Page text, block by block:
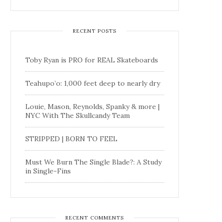
RECENT POSTS
Toby Ryan is PRO for REAL Skateboards
Teahupo’o: 1,000 feet deep to nearly dry
Louie, Mason, Reynolds, Spanky & more |
NYC With The Skullcandy Team
STRIPPED | BORN TO FEEL
Must We Burn The Single Blade?: A Study
in Single-Fins
RECENT COMMENTS